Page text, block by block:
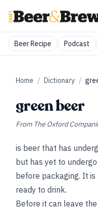
Beer Recipe Podcast
Home / Dictionary /
green beer
From The Oxford
is beer that has
but has yet to
before packaging. It
ready to drink.
Before it can leave